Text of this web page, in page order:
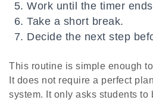
Work until the timer
Take a short break.
Decide the next step
This routine is simple enough
It does not require a perfect
system. It only asks students to